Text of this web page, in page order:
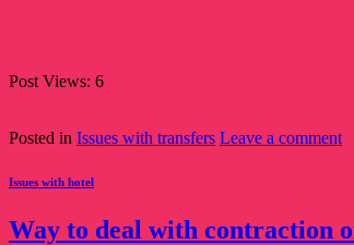
Post Views: 6
Posted in Issues with transfers Leave a comment
Issues with hotel
Way to deal with contraction